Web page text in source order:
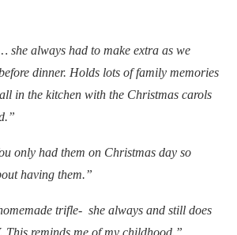
she always had to make extra as we
dinner. Holds lots of family memories
in the kitchen with the Christmas carols
only had them on Christmas day so
having them.”
trifle- she always and still does
This reminds me of my childhood.”